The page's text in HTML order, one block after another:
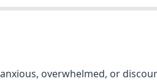
overwhelmed, or